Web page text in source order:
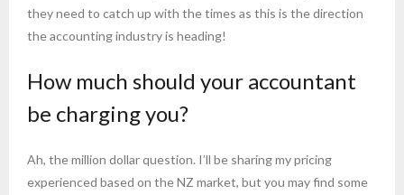
they need to catch up with the times as this is the direction
the accounting industry is heading!
How much should your accountant
be charging you?
Ah, the million dollar question. I’ll be sharing my pricing
experienced based on the NZ market, but you may find some